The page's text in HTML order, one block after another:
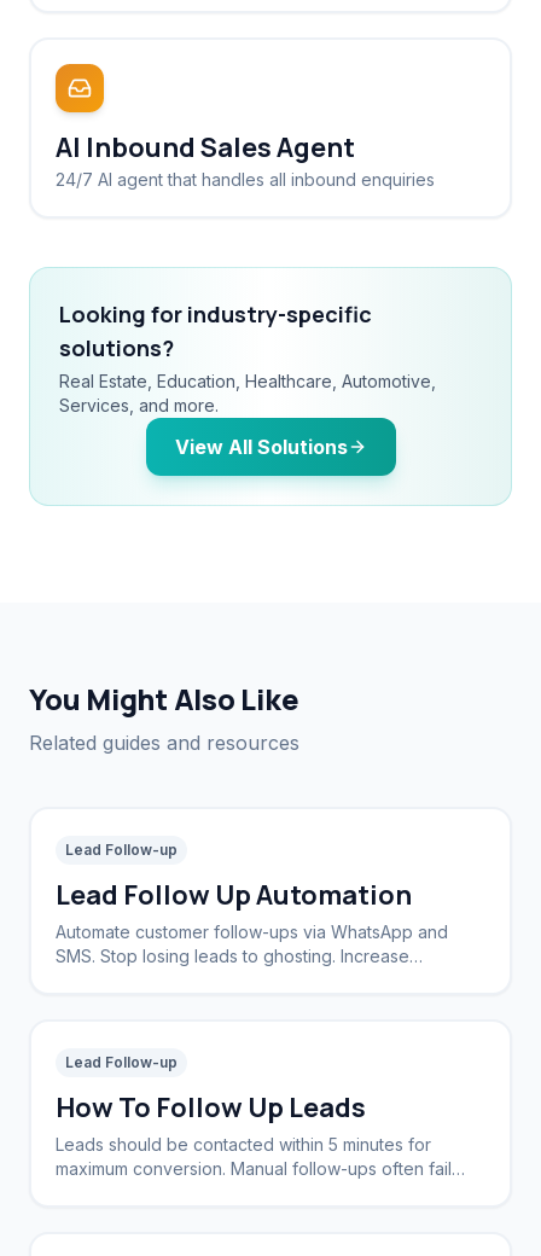
AI Inbound Sales Agent
24/7 AI agent that handles all inbound enquiries
Looking for industry-specific
solutions?
Real Estate, Education, Healthcare, Automotive,
Services, and more.
View All Solutions
You Might Also Like
Related guides and resources
Lead Follow-up
Lead Follow Up Automation
Automate customer follow-ups via WhatsApp and
SMS. Stop losing leads to ghosting. Increase
Lead Follow-up
How To Follow Up Leads
Leads should be contacted within 5 minutes for
maximum conversion. Manual follow-ups often fail